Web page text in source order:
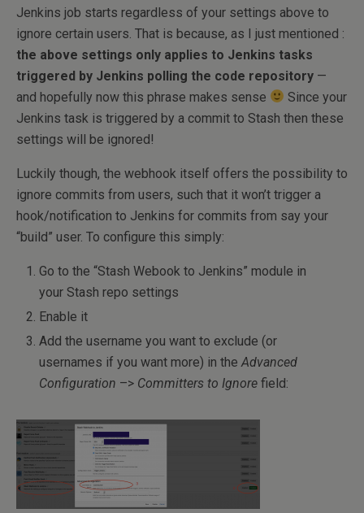
Jenkins job starts regardless of your settings above to
ignore certain users. That is because, as I just mentioned :
the above settings only applies to Jenkins tasks
triggered by Jenkins polling the code repository —
and hopefully now this phrase makes sense
Since your
Jenkins task is triggered by a commit to Stash then these
settings will be ignored!
Luckily though, the webhook itself offers the possibility to
ignore commits from users, such that it won’t trigger a
hook/notification to Jenkins for commits from say your
“build” user. To configure this simply:
Go to the “Stash Webook to Jenkins” module in
your Stash repo settings
Enable it
Add the username you want to exclude (or
usernames if you want more) in theAdvanced
Configuration –> Committers to Ignore field: